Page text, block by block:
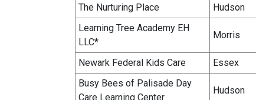
The Nurturing Place
Hudson
Learning Tree Academy EH
LLC*
Morris
Newark Federal Kids Care Essex
Busy Bees of Palisade Day
Care Learning Center
Hudson